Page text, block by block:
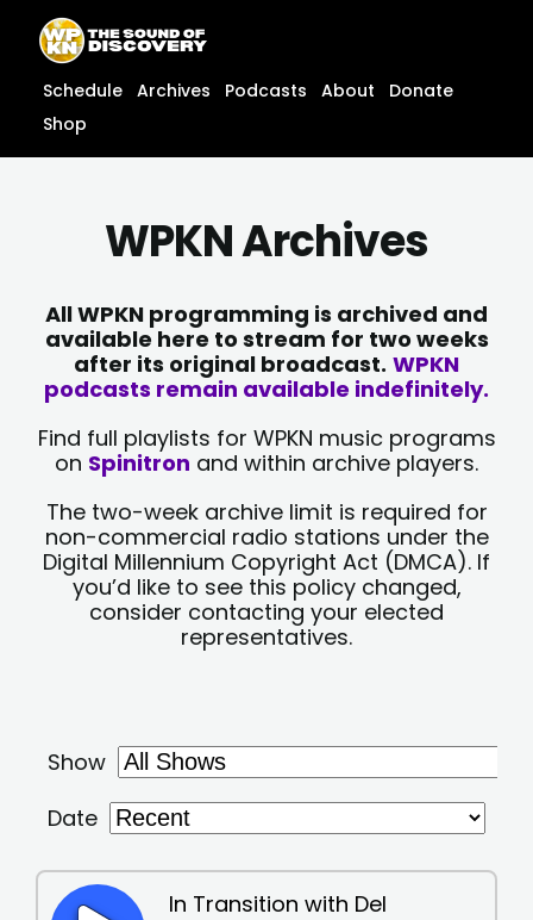
content
content
Schedule Archives Podcasts About
Donate
Shop
WPKN Archives
All WPKN programming is archived and
available here to stream for two weeks
after its original broadcast. WPKN
podcasts remain available indefinitely.
Find full playlists for WPKN music programs
on Spinitron and within archive players.
The two-week archive limit is required for
non-commercial radio stations under the
Digital Millennium Copyright Act (DMCA). If
you’d like to see this policy changed,
consider contacting your elected
representatives.